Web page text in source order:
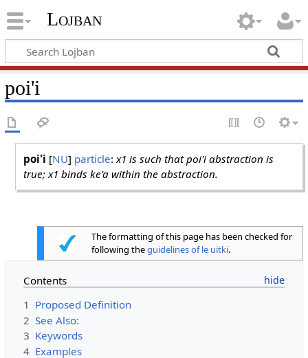
Lojban
poi'i
poi'i [NU] particle:x1 is such that poi'i abstraction is
true; x1 binds ke'a within the abstraction.
The formatting of this page has been checked for
following theguidelines of le uitki.
Contents
1 Proposed Definition
2 See Also:
3 Keywords
4 Examples